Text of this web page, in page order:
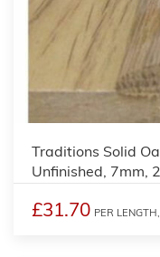
Traditions Solid
Unfinished, 7mm,
£31.70 PER LENGTH,